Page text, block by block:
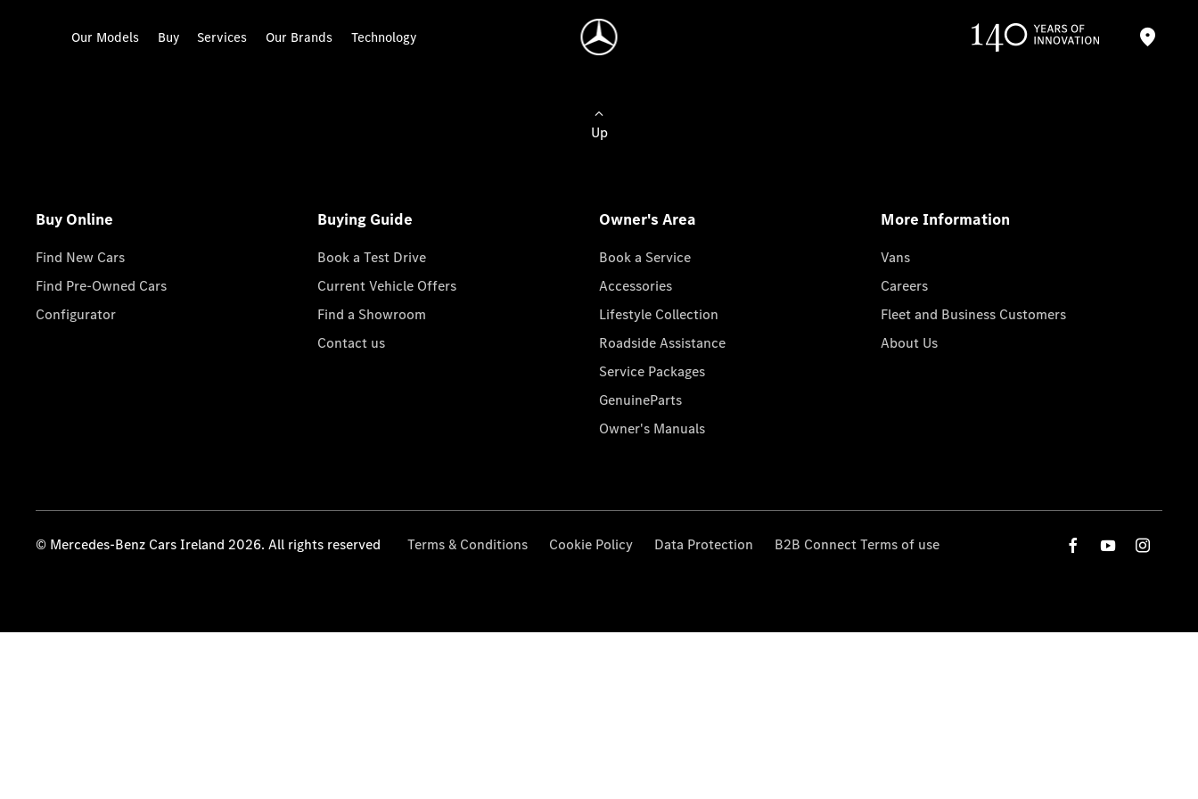
Our Models Buy Services Our Brands Technology
Up
Buy Online
Find New Cars
Find Pre-Owned Cars
Configurator
Buying Guide
Book a Test Drive
Current Vehicle Offers
Find a Showroom
Contact us
Owner's Area
Book a Service
Accessories
Lifestyle Collection
Roadside Assistance
Service Packages
GenuineParts
Owner's Manuals
More Information
Vans
Careers
Fleet and Business Customers
About Us
© Mercedes-Benz Cars Ireland 2026. All rights reserved Terms & Conditions Cookie Policy Data Protection B2B Connect Terms of use